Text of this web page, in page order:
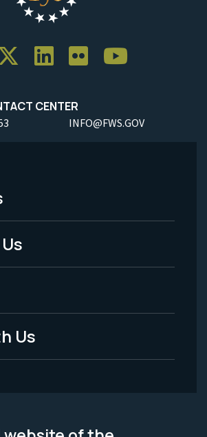
CENTER
INFO@FWS.GOV
Us